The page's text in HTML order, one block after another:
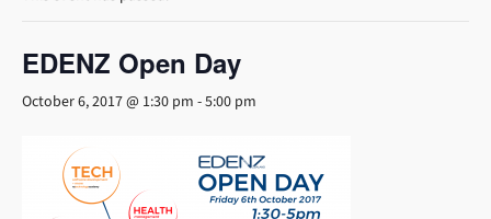
EDENZ Open Day
October 6, 2017 @ 1:30 pm -5:00 pm